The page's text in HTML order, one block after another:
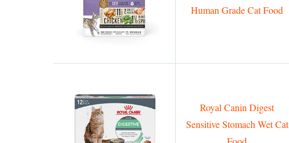
Human Grade Cat Food
Royal Canin Digest
Sensitive Stomach Wet Cat